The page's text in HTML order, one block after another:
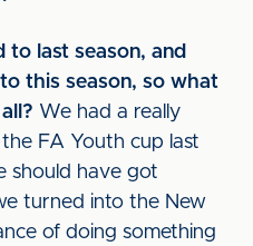
to last season, and
this season, so what
We had a really
FA Youth cup last
should have got
turned into the New
of doing something